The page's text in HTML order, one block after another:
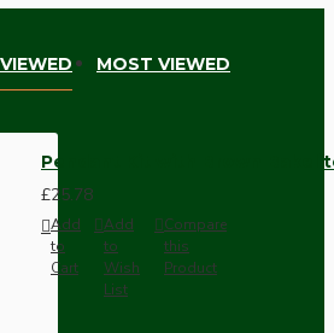
MOST VIEWED
Pendant Kit with Brown
£25.78
Add
to
Cart
Add
to
Wish
List
Compare
this
Product